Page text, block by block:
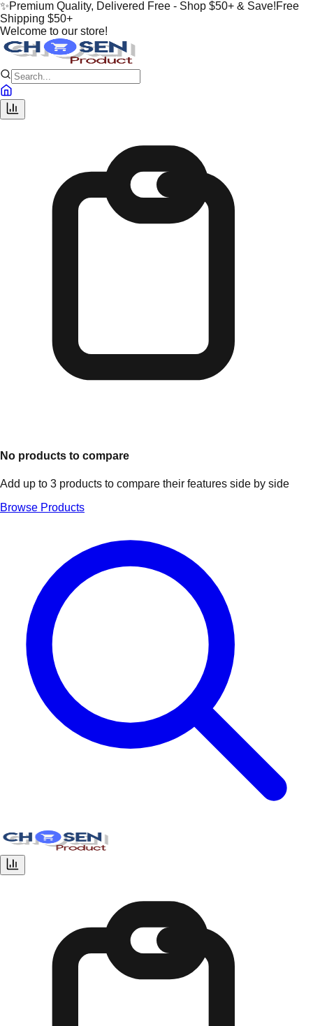
✨Premium Quality, Delivered Free - Shop $50+ & Save!Free
Shipping $50+
Welcome to our store!
No products to compare
Add up to 3 products to compare their features side by side
Browse Products